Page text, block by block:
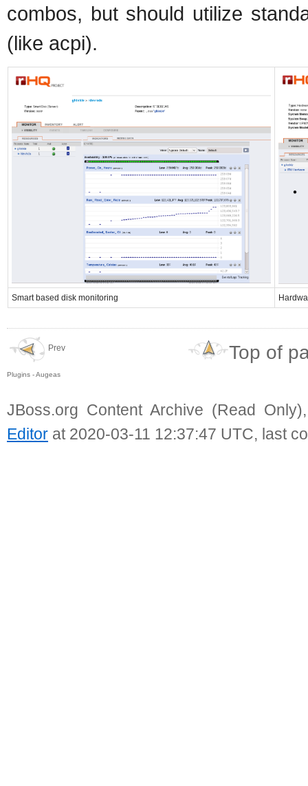
combos, but should utilize
(like acpi).
Smart based disk monitoring
Prev
Plugins - Augeas
Top of
JBoss.org Content Archive (Read
Editor at 2020-03-11 12:37:47 UTC, last